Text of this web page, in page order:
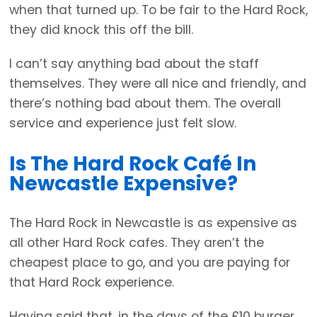
when that turned up. To be fair to the Hard Rock,
they did knock this off the bill.
I can’t say anything bad about the staff
themselves. They were all nice and friendly, and
there’s nothing bad about them. The overall
service and experience just felt slow.
Is The Hard Rock Café In
Newcastle Expensive?
The Hard Rock in Newcastle is as expensive as
all other Hard Rock cafes. They aren’t the
cheapest place to go, and you are paying for
that Hard Rock experience.